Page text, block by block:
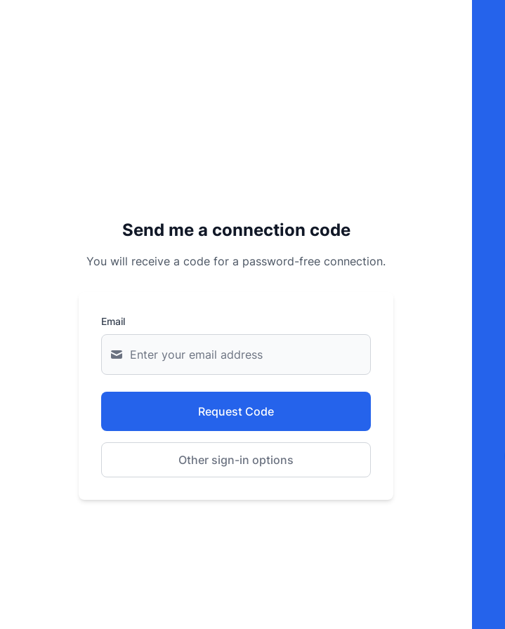
Send me a connection code
You will receive a code for a password-free connection.
Email
Request Code
Other sign-in options